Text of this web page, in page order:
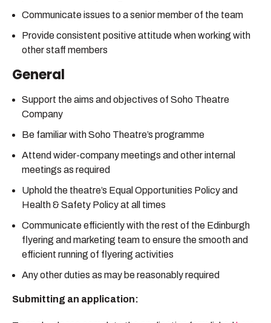
Communicate issues to a senior member of the team
Provide consistent positive attitude when working with
other staff members
General
Support the aims and objectives of Soho Theatre
Company
Be familiar with Soho Theatre’s programme
Attend wider-company meetings and other internal
meetings as required
Uphold the theatre’s Equal Opportunities Policy and
Health & Safety Policy at all times
Communicate efficiently with the rest of the Edinburgh
flyering and marketing team to ensure the smooth and
efficient running of flyering activities
Any other duties as may be reasonably required
Submitting an application: